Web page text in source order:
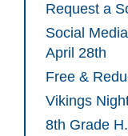
Request a
Social
April 28th
Free &
Vikings
8th Grade